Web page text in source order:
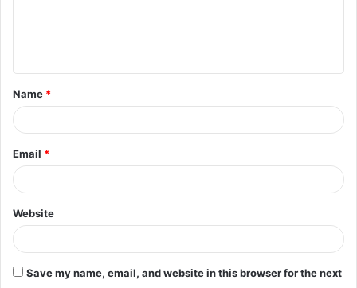
t
*
Name *
Email *
Website
Save my name, email, and website in this browser for the next